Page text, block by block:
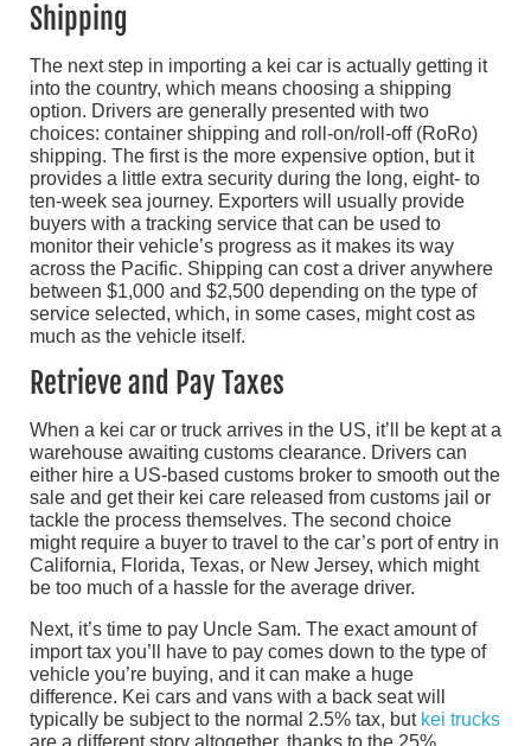
Shipping
The next step in importing a kei car is actually getting it
into the country, which means choosing a shipping
option. Drivers are generally presented with two
choices: container shipping and roll-on/roll-off (RoRo)
shipping. The first is the more expensive option, but it
provides a little extra security during the long, eight- to
ten-week sea journey. Exporters will usually provide
buyers with a tracking service that can be used to
monitor their vehicle’s progress as it makes its way
across the Pacific. Shipping can cost a driver anywhere
between $1,000 and $2,500 depending on the type of
service selected, which, in some cases, might cost as
much as the vehicle itself.
Retrieve and Pay Taxes
When a kei car or truck arrives in the US, it’ll be kept at a
warehouse awaiting customs clearance. Drivers can
either hire a US-based customs broker to smooth out the
sale and get their kei care released from customs jail or
tackle the process themselves. The second choice
might require a buyer to travel to the car’s port of entry in
California, Florida, Texas, or New Jersey, which might
be too much of a hassle for the average driver.
Next, it’s time to pay Uncle Sam. The exact amount of
import tax you’ll have to pay comes down to the type of
vehicle you’re buying, and it can make a huge
difference. Kei cars and vans with a back seat will
typically be subject to the normal 2.5% tax, but kei trucks
are a different story altogether, thanks to the 25%